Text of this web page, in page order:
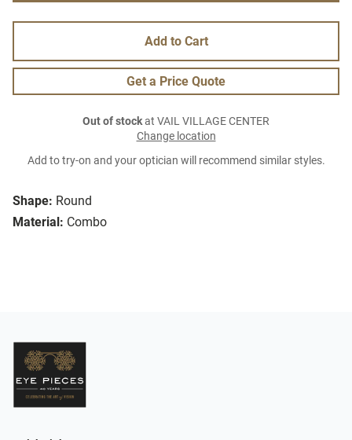
Shape: Round
Material: Combo
Add to Cart
Get a Price Quote
Out of stockat VAIL VILLAGE CENTER
Change location
Add to try-on and your optician will recommend similar styles.